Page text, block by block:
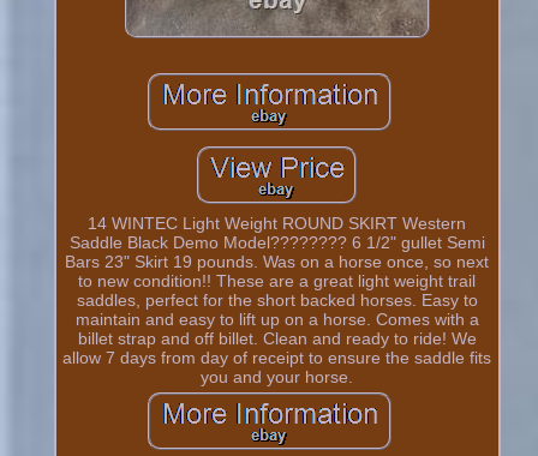
14 WINTEC Light Weight ROUND SKIRT Western
Saddle Black Demo Model???????? 6 1/2" gullet Semi
Bars 23" Skirt 19 pounds. Was on a horse once, so next
to new condition!! These are a great light weight trail
saddles, perfect for the short backed horses. Easy to
maintain and easy to lift up on a horse. Comes with a
billet strap and off billet. Clean and ready to ride! We
allow 7 days from day of receipt to ensure the saddle fits
you and your horse.